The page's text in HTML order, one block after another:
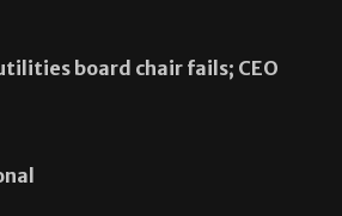
board chair fails; CEO